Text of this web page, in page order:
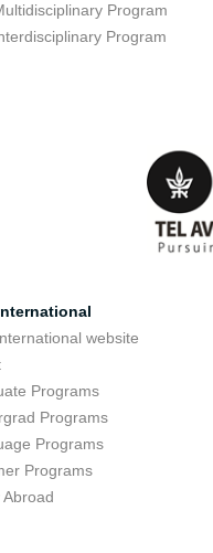
Program
Program
website
Programs
Programs
Programs
Programs
Abroad